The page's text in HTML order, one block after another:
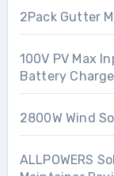
2Pack Gutter
100V PV Max
Battery
2800W Wind
ALLPOWERS